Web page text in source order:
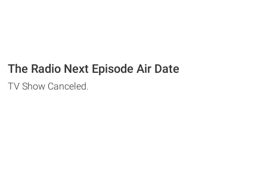
The Radio Next Episode Air Date
TV Show Canceled.